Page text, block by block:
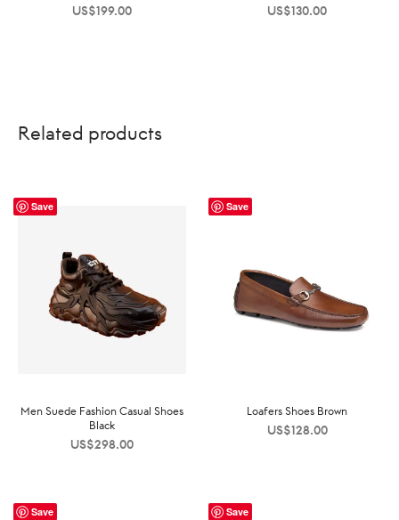
US$199.00 US$130.00
Related products
Save
Men Suede Fashion Casual Shoes
Black
US$298.00
Save
Loafers Shoes Brown
US$128.00
Save Save